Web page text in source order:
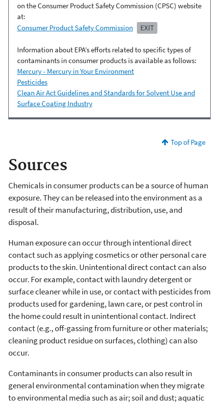
on the Consumer Product Safety Commission (CPSC) website
at:
Consumer Product Safety Commission
EXIT
Information about EPA’s efforts related to specific types of
contaminants in consumer products is available as follows:
Mercury - Mercury in Your Environment
Pesticides
Clean Air Act Guidelines and Standards for Solvent Use and
Surface Coating Industry
Top of Page
Sources
Chemicals in consumer products can be a source of human
exposure. They can be released into the environment as a
result of their manufacturing, distribution, use, and
disposal.
Human exposure can occur through intentional direct
contact such as applying cosmetics or other personal care
products to the skin. Unintentional direct contact can also
occur. For example, contact with laundry detergent or
surface cleaner while in use, or contact with pesticides from
products used for gardening, lawn care, or pest control in
the home could result in unintentional contact. Indirect
contact (e.g., off-gassing from furniture or other materials;
cleaning product residue on surfaces, clothing) can also
occur.
Contaminants in consumer products can also result in
general environmental contamination when they migrate
to environmental media such as air; soil and dust; aquatic